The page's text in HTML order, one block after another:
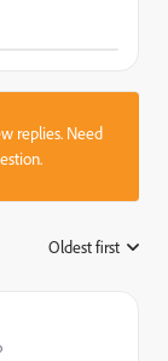
replies. Need
Oldest first